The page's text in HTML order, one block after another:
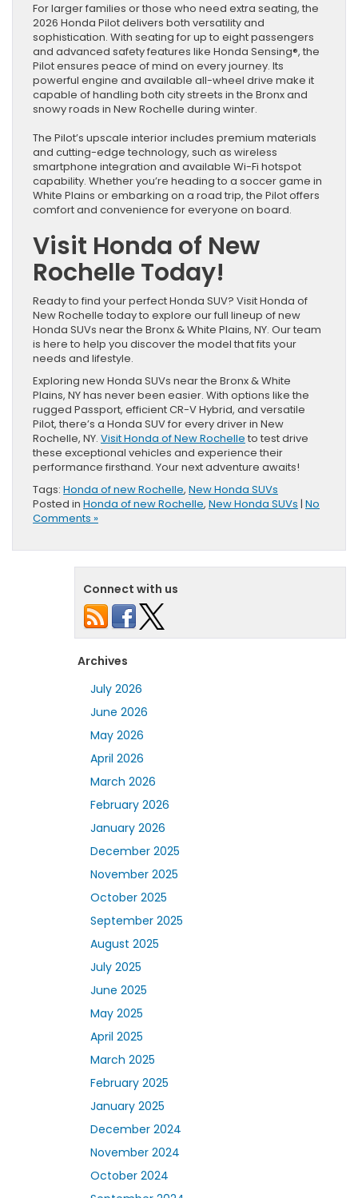
For larger families or those who need extra seating, the
2026 Honda Pilot delivers both versatility and
sophistication. With seating for up to eight passengers
and advanced safety features like Honda Sensing®, the
Pilot ensures peace of mind on every journey. Its
powerful engine and available all-wheel drive make it
capable of handling both city streets in the Bronx and
snowy roads in New Rochelle during winter.
The Pilot’s upscale interior includes premium materials
and cutting-edge technology, such as wireless
smartphone integration and available Wi-Fi hotspot
capability. Whether you’re heading to a soccer game in
White Plains or embarking on a road trip, the Pilot offers
comfort and convenience for everyone on board.
Visit Honda of New
Rochelle Today!
Ready to find your perfect Honda SUV? Visit Honda of
New Rochelle today to explore our full lineup of new
Honda SUVs near the Bronx & White Plains, NY. Our team
is here to help you discover the model that fits your
needs and lifestyle.
Exploring new Honda SUVs near the Bronx & White
Plains, NY has never been easier. With options like the
rugged Passport, efficient CR-V Hybrid, and versatile
Pilot, there’s a Honda SUV for every driver in New
Rochelle, NY. Visit Honda of New Rochelle to test drive
these exceptional vehicles and experience their
performance firsthand. Your next adventure awaits!
Tags: Honda of new Rochelle, New Honda SUVs
Posted in Honda of new Rochelle, New Honda SUVs | No
Comments »
Connect with us
Archives
July 2026
June 2026
May 2026
April 2026
March 2026
February 2026
January 2026
December 2025
November 2025
October 2025
September 2025
August 2025
July 2025
June 2025
May 2025
April 2025
March 2025
February 2025
January 2025
December 2024
November 2024
October 2024